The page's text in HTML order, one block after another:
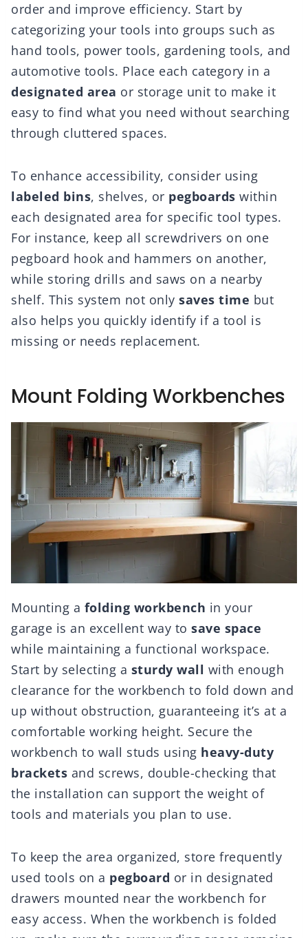
order and improve efficiency. Start by
categorizing your tools into groups such as
hand tools, power tools, gardening tools, and
automotive tools. Place each category in a
designated area or storage unit to make it
easy to find what you need without searching
through cluttered spaces.
To enhance accessibility, consider using
labeled bins, shelves, or pegboards within
each designated area for specific tool types.
For instance, keep all screwdrivers on one
pegboard hook and hammers on another,
while storing drills and saws on a nearby
shelf. This system not only saves time but
also helps you quickly identify if a tool is
missing or needs replacement.
Mount Folding Workbenches
Mounting a folding workbench in your
garage is an excellent way to save space
while maintaining a functional workspace.
Start by selecting a sturdy wall with enough
clearance for the workbench to fold down and
up without obstruction, guaranteeing it’s at a
comfortable working height. Secure the
workbench to wall studs using heavy-duty
brackets and screws, double-checking that
the installation can support the weight of
tools and materials you plan to use.
To keep the area organized, store frequently
used tools on a pegboard or in designated
drawers mounted near the workbench for
easy access. When the workbench is folded